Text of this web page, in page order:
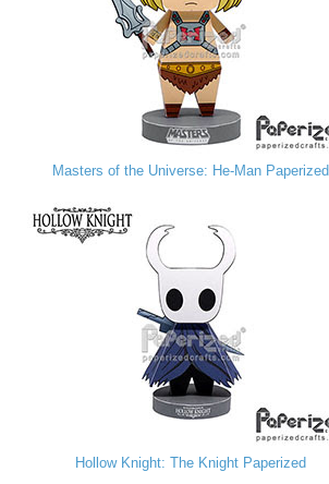
Masters of the Universe: He-Man Paperized
Hollow Knight: The Knight Paperized